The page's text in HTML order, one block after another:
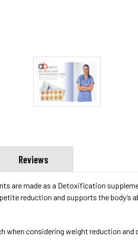
Reviews
are made as a Detoxification
reduction and supports the body’s
when considering weight reduction